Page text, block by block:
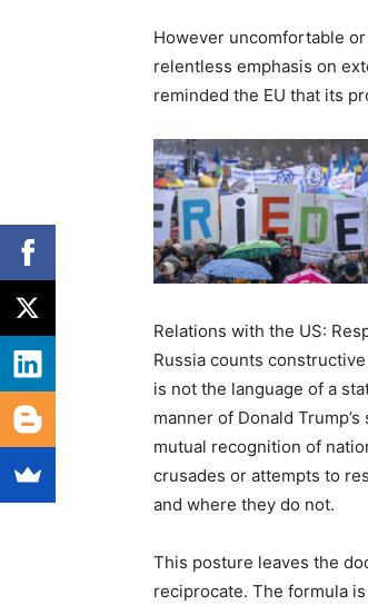
However uncomfortable
relentless emphasis on
reminded the EU that its
Relations with the US:
Russia counts
is not the language of a
manner of Donald
mutual recognition of
crusades or attempts to
and where they do not.
This posture leaves the
reciprocate. The formula